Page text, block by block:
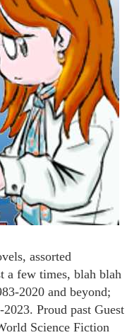
assorted
a few times, blah blah
2020 and beyond;
2023. Proud past Guest
Science Fiction